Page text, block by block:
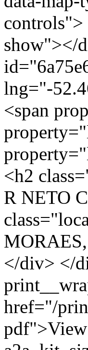
controls">
show"></
lng="-
<span
<h2
R NETO
</div> </
href="/